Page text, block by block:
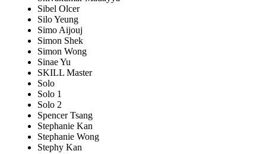
Sibel Olcer
Silo Yeung
Simo Aijouj
Simon Shek
Simon Wong
Sinae Yu
SKILL Master
Solo
Solo 1
Solo 2
Spencer Tsang
Stephanie Kan
Stephanie Wong
Stephy Kan